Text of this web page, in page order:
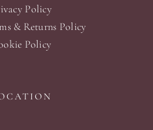
Policy
& Returns Policy
Policy